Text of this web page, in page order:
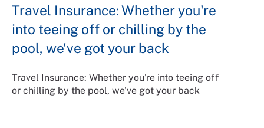
Travel Insurance: Whether you're
into teeing off or chilling by the
pool, we've got your back
Travel Insurance: Whether you're into teeing off
or chilling by the pool, we've got your back